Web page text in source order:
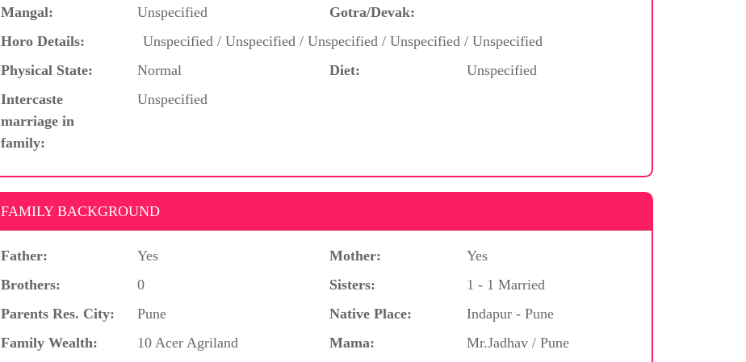
Mangal:
Unspecified
Gotra/Devak:
Horo Details:
Unspecified / Unspecified / Unspecified / Unspecified / Unspecified
Physical State:
Normal Diet:
Unspecified
Intercaste
marriage in
family:
Unspecified
FAMILY BACKGROUND
Father: Yes Mother:
Yes
Brothers:
0 Sisters:
1 - 1 Married
Parents Res. City:
Pune Native Place:
Indapur - Pune
Family Wealth:
10 Acer Agriland Mama:
Mr.Jadhav / Pune